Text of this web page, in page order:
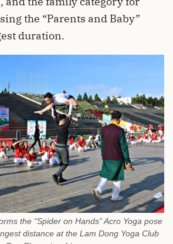
the “Parents and Baby”
duration.
the “Spider on Hands” Acro Yoga pose
distance at the Lam Dong Yoga Club